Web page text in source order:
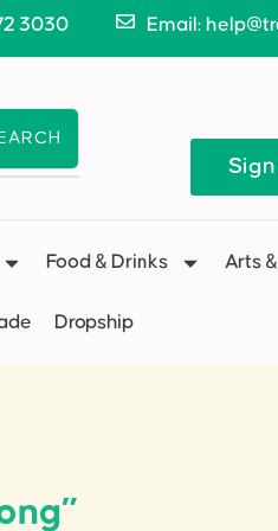
3030 Email:
Food & Drinks Arts
Dropship